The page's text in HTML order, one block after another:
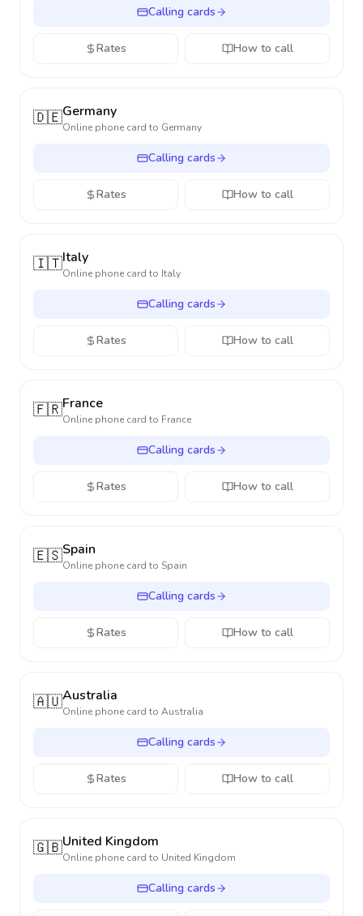
Calling cards
Rates How to call
🇩🇪Germany
Online phone card to Germany
Calling cards
Rates How to call
🇮🇹Italy
Online phone card to Italy
Calling cards
Rates How to call
🇫🇷France
Online phone card to France
Calling cards
Rates How to call
🇪🇸Spain
Online phone card to Spain
Calling cards
Rates How to call
🇦🇺Australia
Online phone card to Australia
Calling cards
Rates How to call
🇬🇧United Kingdom
Online phone card to United Kingdom
Calling cards